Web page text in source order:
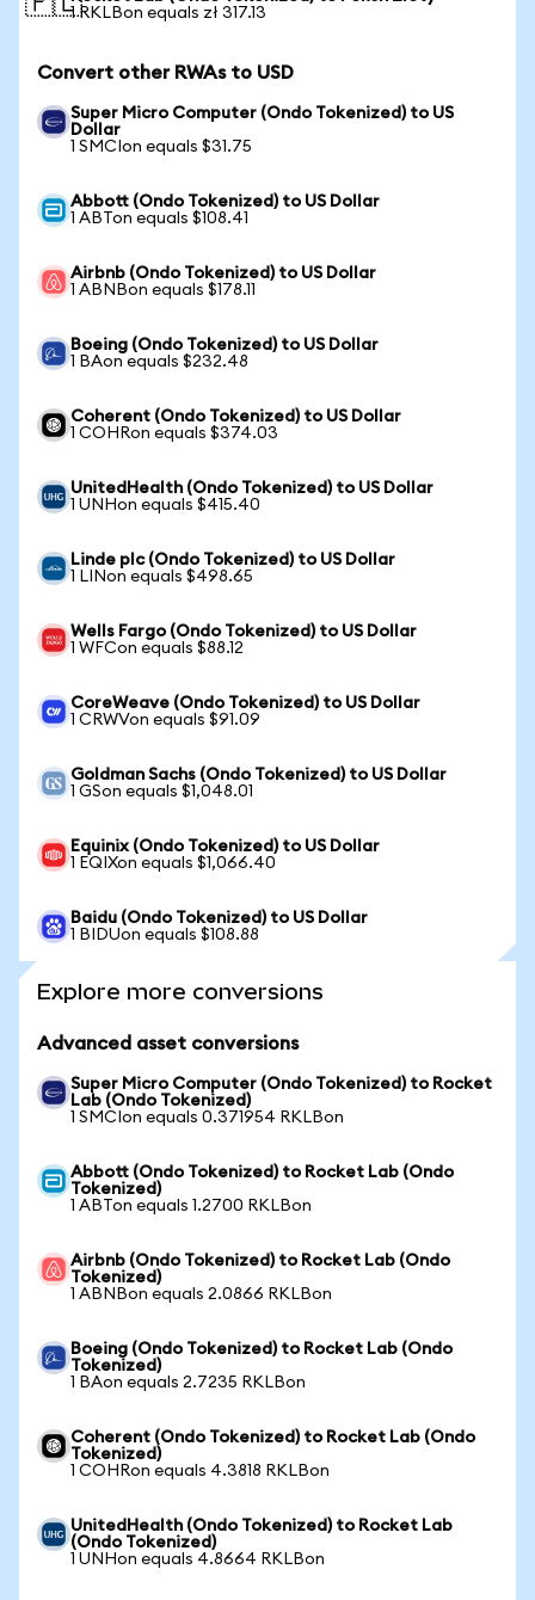
1 RKLBon equals zł 317.13
Convert other RWAs to USD
Super Micro Computer (Ondo Tokenized) to US
Dollar
1 SMCIon equals $31.75
Abbott (Ondo Tokenized) to US Dollar
1 ABTon equals $108.41
Airbnb (Ondo Tokenized) to US Dollar
1 ABNBon equals $178.11
Boeing (Ondo Tokenized) to US Dollar
1 BAon equals $232.48
Coherent (Ondo Tokenized) to US Dollar
1 COHRon equals $374.03
UnitedHealth (Ondo Tokenized) to US Dollar
1 UNHon equals $415.40
Linde plc (Ondo Tokenized) to US Dollar
1 LINon equals $498.65
Wells Fargo (Ondo Tokenized) to US Dollar
1 WFCon equals $88.12
CoreWeave (Ondo Tokenized) to US Dollar
1 CRWVon equals $91.09
Goldman Sachs (Ondo Tokenized) to US Dollar
1 GSon equals $1,048.01
Equinix (Ondo Tokenized) to US Dollar
1 EQIXon equals $1,066.40
Baidu (Ondo Tokenized) to US Dollar
1 BIDUon equals $108.88
Explore more conversions
Advanced asset conversions
Super Micro Computer (Ondo Tokenized) to Rocket
Lab (Ondo Tokenized)
1 SMCIon equals 0.371954 RKLBon
Abbott (Ondo Tokenized) to Rocket Lab (Ondo
Tokenized)
1 ABTon equals 1.2700 RKLBon
Airbnb (Ondo Tokenized) to Rocket Lab (Ondo
Tokenized)
1 ABNBon equals 2.0866 RKLBon
Boeing (Ondo Tokenized) to Rocket Lab (Ondo
Tokenized)
1 BAon equals 2.7235 RKLBon
Coherent (Ondo Tokenized) to Rocket Lab (Ondo
Tokenized)
1 COHRon equals 4.3818 RKLBon
UnitedHealth (Ondo Tokenized) to Rocket Lab
(Ondo Tokenized)
1 UNHon equals 4.8664 RKLBon